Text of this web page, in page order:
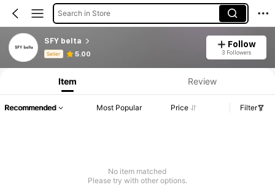
Search in Store
SFY belta
Seller 5.00
Follow
3 Followers
Product Info: Price Disclosure, Sales & Stock Details.
Item Review
Recommended Most Popular Price Filter
No item matched
Please try with other options.